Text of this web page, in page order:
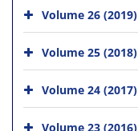
Volume 26 (2019)
Volume 25 (2018)
Volume 24 (2017)
Volume 23 (2016)